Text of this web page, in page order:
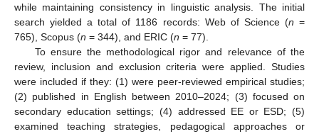
while maintaining consistency in linguistic analysis. The initial
search yielded a total of 1186 records: Web of Science (n =
765), Scopus (n = 344), and ERIC (n = 77).
To ensure the methodological rigor and relevance of the
review, inclusion and exclusion criteria were applied. Studies
were included if they: (1) were peer-reviewed empirical studies;
(2) published in English between 2010–2024; (3) focused on
secondary education settings; (4) addressed EE or ESD; (5)
examined teaching strategies, pedagogical approaches or